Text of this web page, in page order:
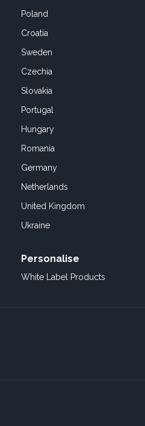
Poland
Croatia
Sweden
Czechia
Slovakia
Portugal
Hungary
Romania
Germany
Netherlands
United Kingdom
Ukraine
Personalise
White Label Products